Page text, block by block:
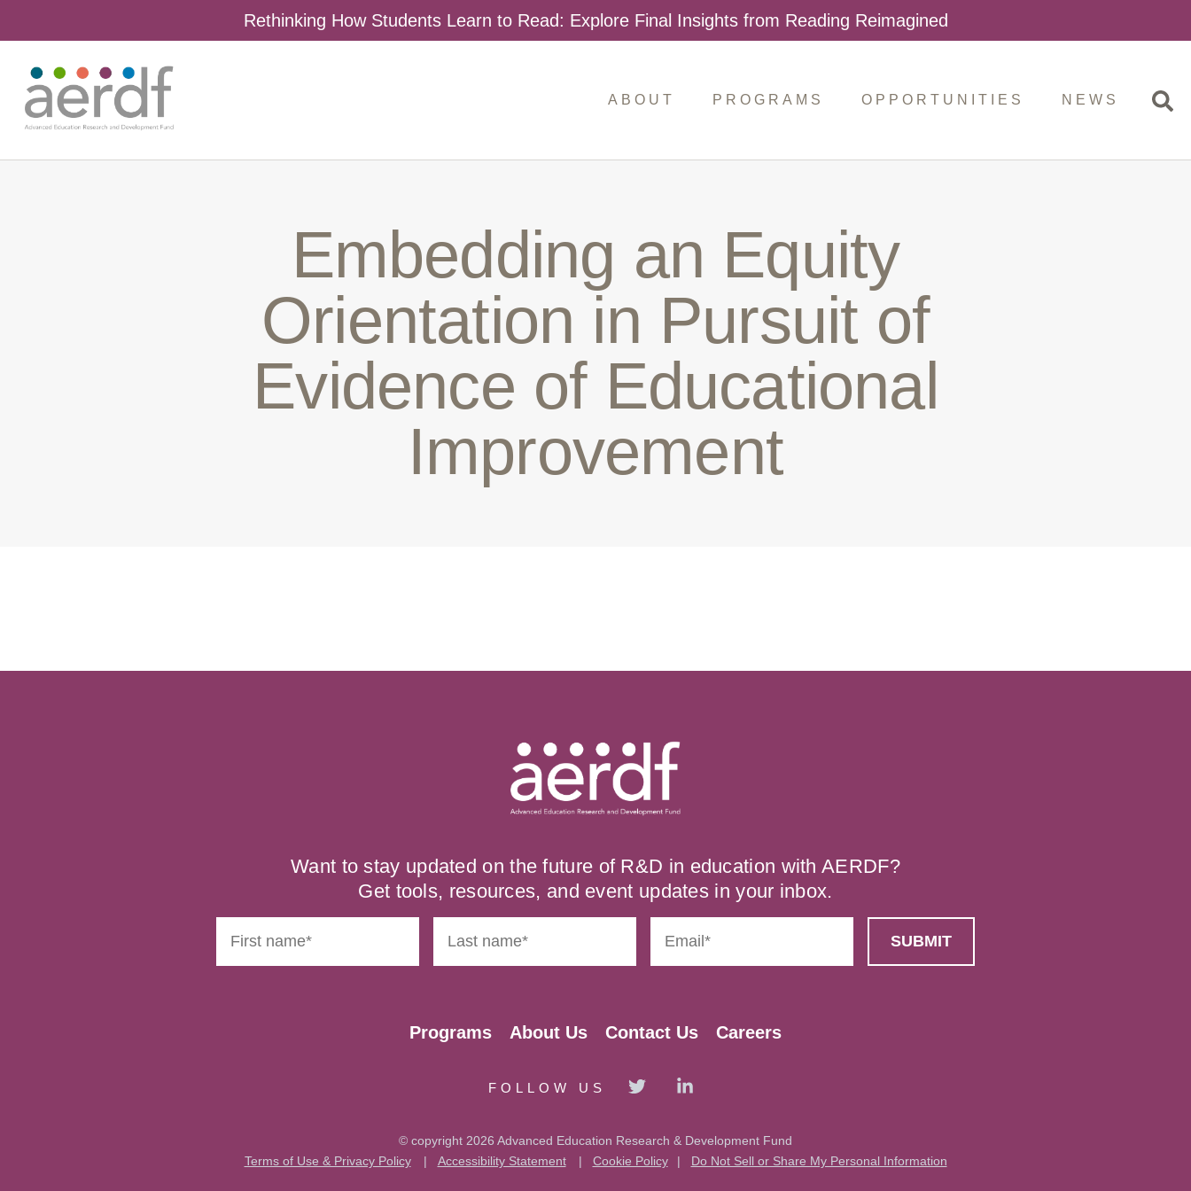
Rethinking How Students Learn to Read: Explore Final Insights from Reading Reimagined
ABOUT PROGRAMS OPPORTUNITIES NEWS
Embedding an Equity
Orientation in Pursuit of
Evidence of Educational
Improvement
Want to stay updated on the future of R&D in education with AERDF?
Get tools, resources, and event updates in your inbox.
Programs About Us Contact Us Careers
FOLLOW US
© copyright 2026 Advanced Education Research & Development Fund
Terms of Use & Privacy Policy
| Accessibility Statement | Cookie Policy | Do Not Sell or Share My Personal Information